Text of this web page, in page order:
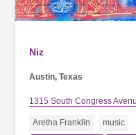
Niz
Austin, Texas
1315 South Congress
Aretha Franklin music